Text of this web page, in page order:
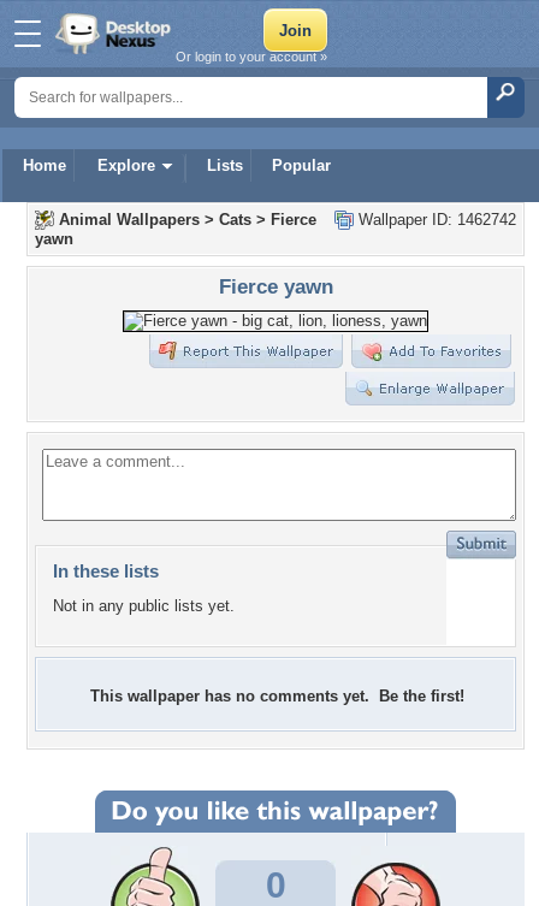
Home Explore Lists Popular
Or login to your account »
Wallpaper ID: 1462742
Animal Wallpapers > Cats > Fierce
yawn
Fierce yawn
In these lists
Not in any public lists yet.
This wallpaper has no comments yet. Be the first!
0